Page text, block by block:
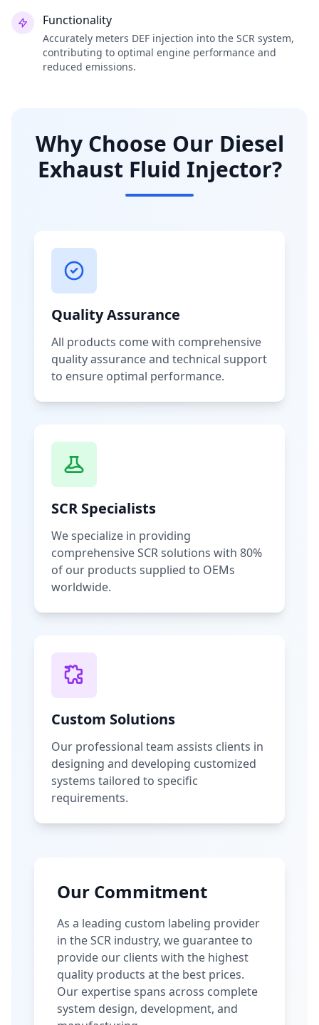
Functionality
Accurately meters DEF injection into the SCR system,
contributing to optimal engine performance and
reduced emissions.
Why Choose Our Diesel
Exhaust Fluid Injector?
Quality Assurance
All products come with comprehensive
quality assurance and technical support
to ensure optimal performance.
SCR Specialists
We specialize in providing
comprehensive SCR solutions with 80%
of our products supplied to OEMs
worldwide.
Custom Solutions
Our professional team assists clients in
designing and developing customized
systems tailored to specific
requirements.
Our Commitment
As a leading custom labeling provider
in the SCR industry, we guarantee to
provide our clients with the highest
quality products at the best prices.
Our expertise spans across complete
system design, development, and